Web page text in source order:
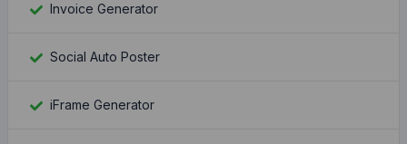
Invoice Generator
Social Auto Poster
iFrame Generator